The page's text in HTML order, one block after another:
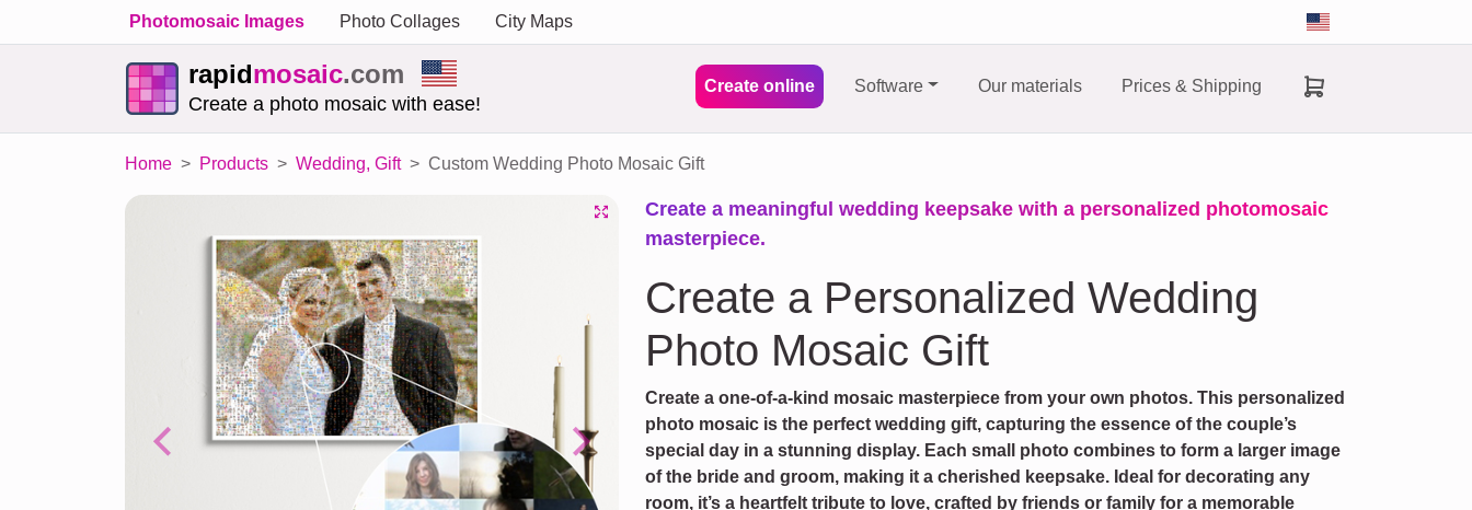
Photomosaic Images Photo Collages City Maps
rapidmosaic.com
Create a photo mosaic with ease!
Create online Software Our materials Prices & Shipping
Home Products Wedding, Gift Custom Wedding Photo Mosaic Gift
Previous Next
Create a meaningful wedding keepsake with a personalized photomosaic
masterpiece.
Create a Personalized Wedding
Photo Mosaic Gift
Create a one-of-a-kind mosaic masterpiece from your own photos. This personalized
photo mosaic is the perfect wedding gift, capturing the essence of the couple’s
special day in a stunning display. Each small photo combines to form a larger image
of the bride and groom, making it a cherished keepsake. Ideal for decorating any
room, it’s a heartfelt tribute to love, crafted by friends or family for a memorable